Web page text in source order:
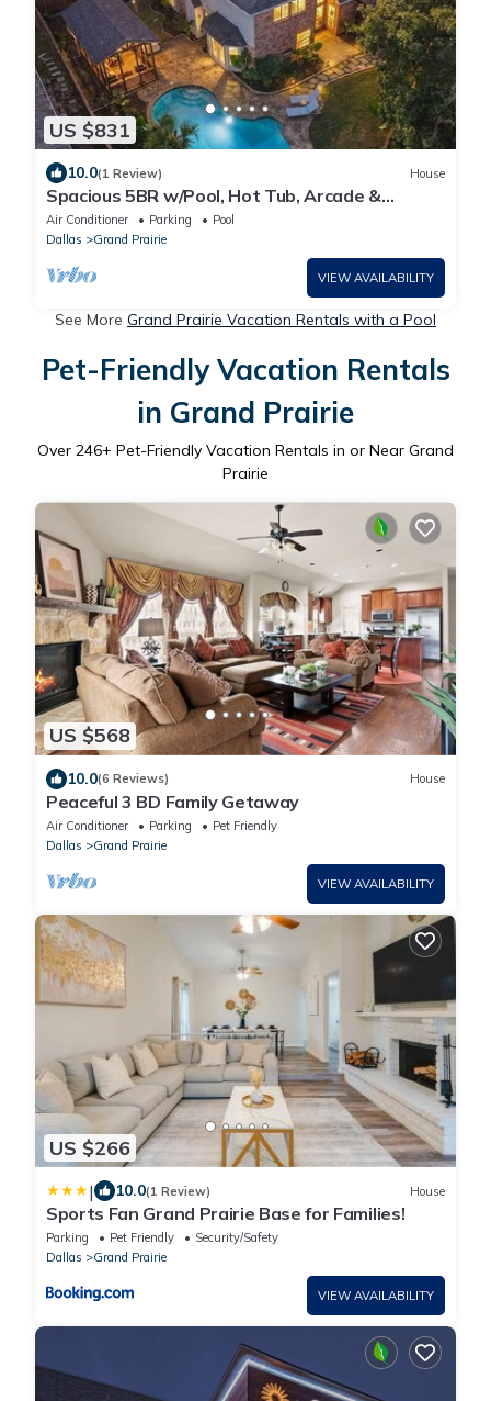
US $831
10.0(1 Review) House
Spacious 5BR w/Pool, Hot Tub, Arcade &
Theater Near AT&T Stadium
Air Conditioner Parking
Pool
Dallas
Grand Prairie
VIEW AVAILABILITY
See More Grand Prairie Vacation Rentals with a Pool
Pet-Friendly Vacation Rentals
in Grand Prairie
Over 246+ Pet-Friendly Vacation Rentals in or Near Grand
Prairie
US $568
10.0(6 Reviews) House
Peaceful 3 BD Family Getaway
Air Conditioner Parking
Pet Friendly
Dallas
Grand Prairie
VIEW AVAILABILITY
US $266
| 10.0(1 Review) House
Sports Fan Grand Prairie Base for Families!
Parking Pet Friendly
Security/Safety
Dallas
Grand Prairie
VIEW AVAILABILITY